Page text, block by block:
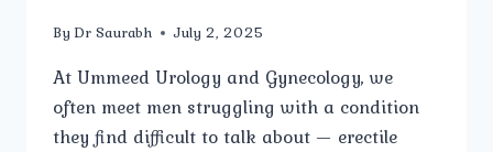
By Dr Saurabh July 2, 2025
At Ummeed Urology and Gynecology, we
often meet men struggling with a condition
they find difficult to talk about — erectile